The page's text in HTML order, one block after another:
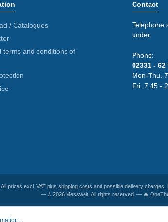
/ Catalogues
terms and conditions of
Contact
Telephone
under:
Phone:
02331 - 62
Mon-Thu.
Fri. 7.45 -
All prices excl. VAT plus shipping costs and possible delivery charges,
— © 2026 Messwelt. All rights reserved. — 🔥